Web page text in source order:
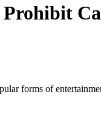
forms of